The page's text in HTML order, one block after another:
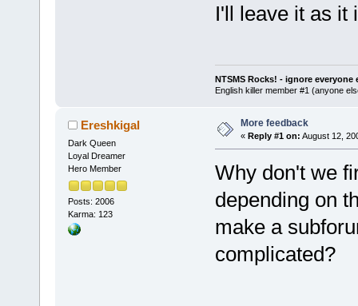
I'll leave it as it
NTSMS Rocks! - ignore everyone
English killer member #1 (anyone
Ereshkigal
Dark Queen
Loyal Dreamer
Hero Member
Posts: 2006
Karma: 123
More feedback
« Reply #1 on: August 12,
Why don't we
depending on
make a
complicated?